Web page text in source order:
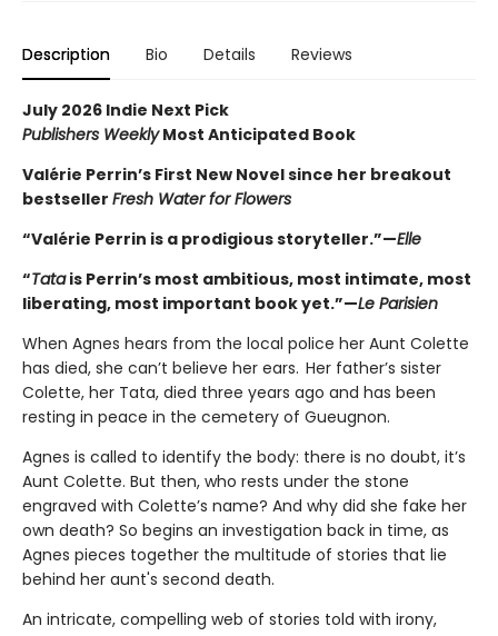
Description Bio Details Reviews
July 2026 Indie Next Pick
Publishers WeeklyMost Anticipated Book
Valérie Perrin’s First New Novel since her breakout
bestseller Fresh Water for Flowers
“Valérie Perrin is a prodigious storyteller.”—Elle
“Tatais Perrin’s most ambitious, most intimate, most
liberating, most important book yet.”—Le Parisien
When Agnes hears from the local police her Aunt Colette
has died, she can’t believe her ears. Her father’s sister
Colette, her Tata, died three years ago and has been
resting in peace in the cemetery of Gueugnon.
Agnes is called to identify the body: there is no doubt, it’s
Aunt Colette. But then, who rests under the stone
engraved with Colette’s name? And why did she fake her
own death? So begins an investigation back in time, as
Agnes pieces together the multitude of stories that lie
behind her aunt's second death.
An intricate, compelling web of stories told with irony,